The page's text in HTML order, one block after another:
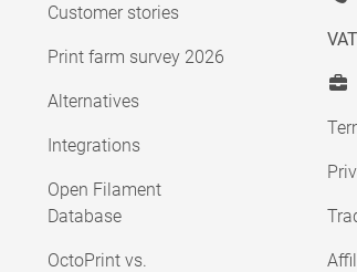
Customer stories
Print farm survey 2026
Alternatives
Integrations
Open Filament
Database
OctoPrint vs.